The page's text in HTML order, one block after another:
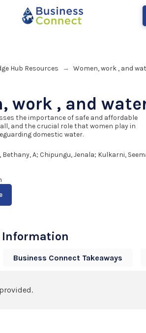
Hub Resources → Women, work , and
work , and
the importance of safe and affordable
and the crucial role that women play in
domestic water.
Bethany, A; Chipungu, Jenala; Kulkarni,
Business Connect Takeaways